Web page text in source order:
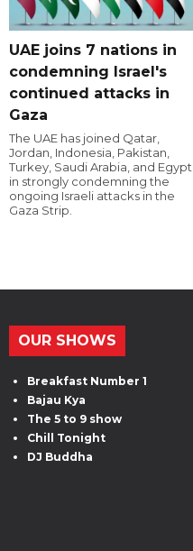
UAE joins 7 nations in
condemning Israel's
continued attacks in
Gaza
The UAE has joined Qatar,
Jordan, Indonesia, Pakistan,
Turkey, Saudi Arabia, and Egypt
in strongly condemning the
ongoing Israeli attacks in the
Gaza Strip.
OUR SHOWS
Breakfast Number 1
Bajau Kya
The 5 to 9 show
Chill Tonight
DJ Buddha